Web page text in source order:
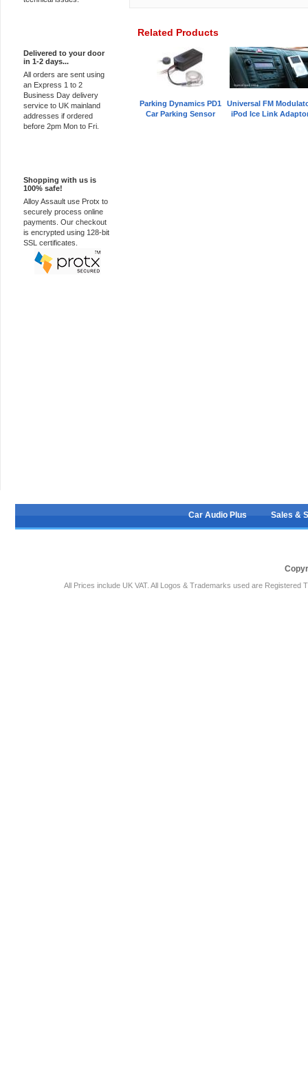
Delivered to your door
in 1-2 days...
All orders are sent using
an Express 1 to 2
Business Day delivery
service to UK mainland
addresses if ordered
before 2pm Mon to Fri.
Shopping with us is
100% safe!
Alloy Assault use Protx to
securely process online
payments. Our checkout
is encrypted using 128-bit
SSL certificates.
Related Products
Parking Dynamics PD1
Car Parking Sensor
Universal FM
iPod Ice Link
Car Audio Plus Sales &
All Prices include UK VAT. All Logos & Trademarks used are